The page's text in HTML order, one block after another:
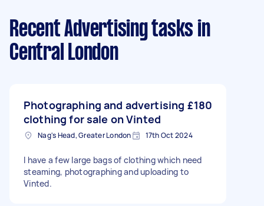
Recent Advertising tasks in
Central London
Photographing and advertising
clothing for sale on Vinted
£180
Nag's Head, Greater London 17th Oct 2024
I have a few large bags of clothing which need
steaming, photographing and uploading to
Vinted.